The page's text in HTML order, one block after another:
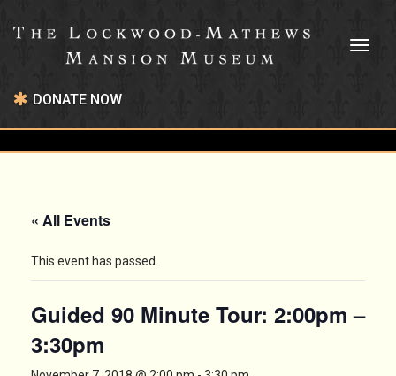
DONATE NOW
« All Events
This event has passed.
Guided 90 Minute Tour: 2:00pm –
3:30pm